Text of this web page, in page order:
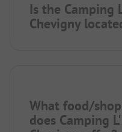
Is the Camping
Chevigny
What food/
does Camping